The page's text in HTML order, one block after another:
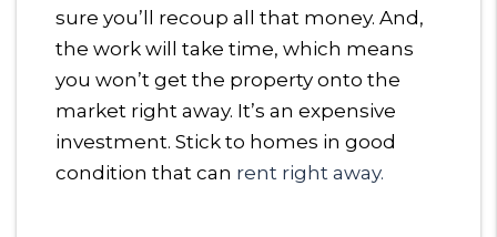
sure you’ll recoup all that money. And,
the work will take time, which means
you won’t get the property onto the
market right away. It’s an expensive
investment. Stick to homes in good
condition that can rent right away.